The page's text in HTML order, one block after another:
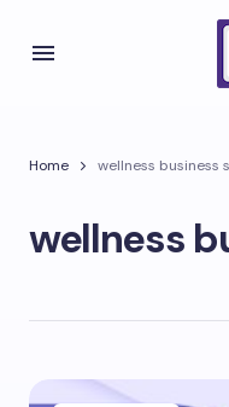
Home wellness business
wellness